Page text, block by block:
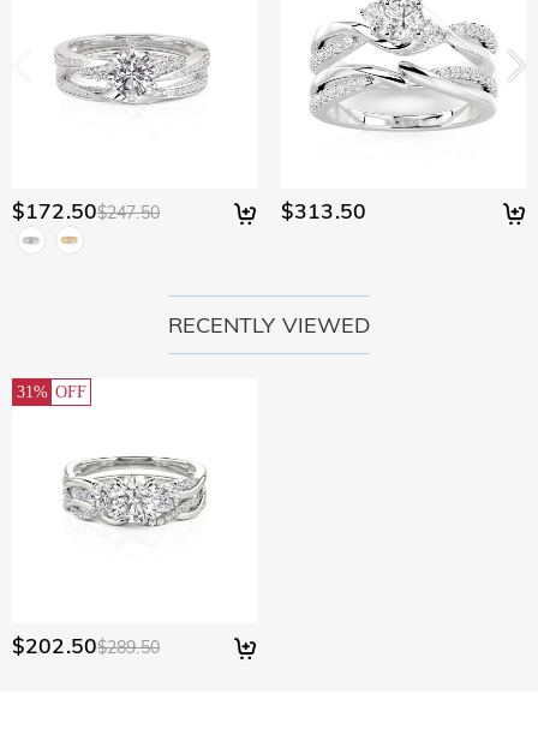
$172.50$247.50 $313.50
RECENTLY VIEWED
31% OFF
$202.50$289.50